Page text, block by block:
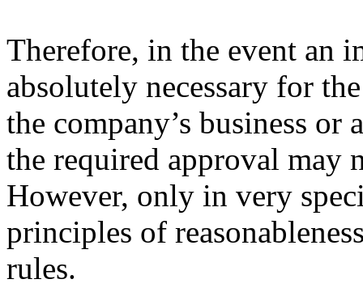
Therefore, in the event an
absolutely necessary for
the company’s business
the required approval may
However, only in very
principles of
rules.